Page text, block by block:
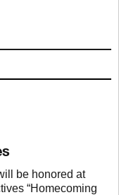
be honored at
“Homecoming